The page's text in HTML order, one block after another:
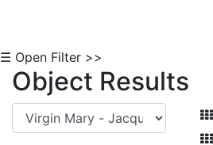
☰ Open Filter >>
Object Results